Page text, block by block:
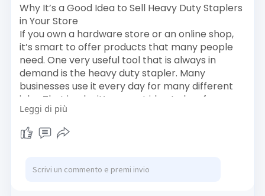
Why It’s a Good Idea to Sell Heavy Duty Staplers
in Your Store
If you own a hardware store or an online shop,
it’s smart to offer products that many people
need. One very useful tool that is always in
demand is the heavy duty stapler. Many
businesses use it every day for many different
jobs. That is why it’s a great idea to buy from a
trusted Heavy Duty Stapler Supplier In India and
to sell Heavy Duty Stapler Gun Online India.
orange-z87j0g.....mystrikingly.com/blo
Leggi di più